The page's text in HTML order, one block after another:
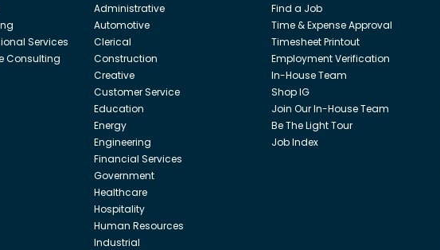
Services
Consulting
Administrative
Automotive
Clerical
Construction
Creative
Customer Service
Education
Energy
Engineering
Financial Services
Government
Healthcare
Hospitality
Human Resources
Industrial
Find a Job
Time & Expense Approval
Timesheet Printout
Employment Verification
In-House Team
Shop IG
Join Our In-House Team
Be The Light Tour
Job Index